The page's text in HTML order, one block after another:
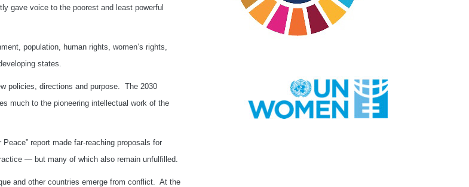
gave voice to the poorest and least powerful
population, human rights, women’s rights,
states.
policies, directions and purpose. The 2030
much to the pioneering intellectual work of the
report made far-reaching proposals for
— but many of which also remain unfulfilled.
and other countries emerge from conflict. At the